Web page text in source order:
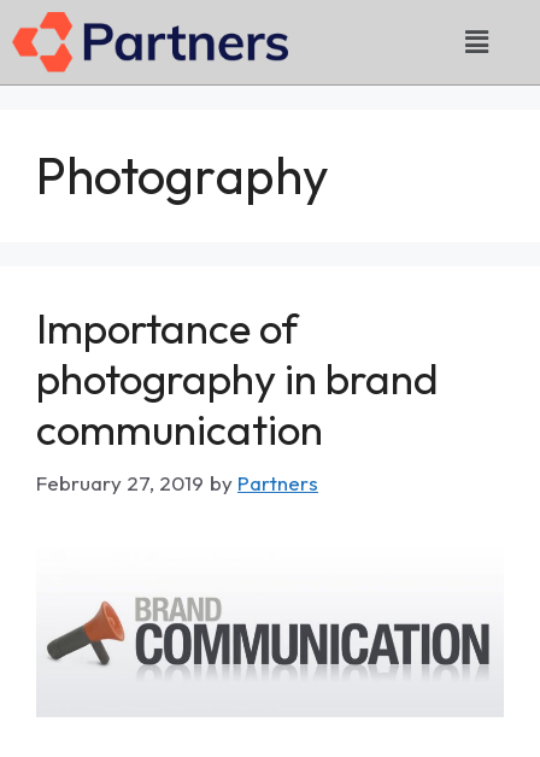
Photography
Importance of
photography in brand
communication
February 27, 2019 by Partners